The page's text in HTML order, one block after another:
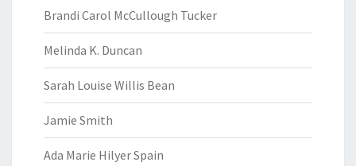
Brandi Carol McCullough Tucker
Melinda K. Duncan
Sarah Louise Willis Bean
Jamie Smith
Ada Marie Hilyer Spain